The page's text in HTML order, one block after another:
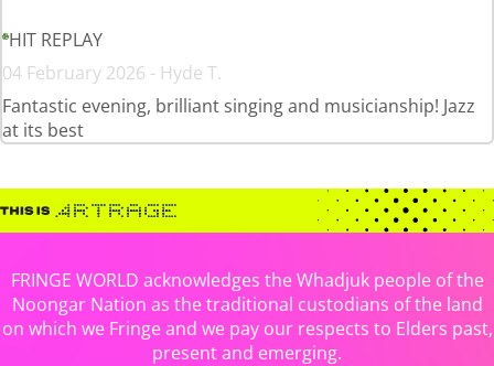
HIT REPLAY
04 February 2026 - Hyde T.
Fantastic evening, brilliant singing and musicianship! Jazz
at its best
FRINGE WORLD acknowledges the Whadjuk people of the
Noongar Nation as the traditional custodians of the land
on which we Fringe and we pay our respects to Elders past,
present and emerging.